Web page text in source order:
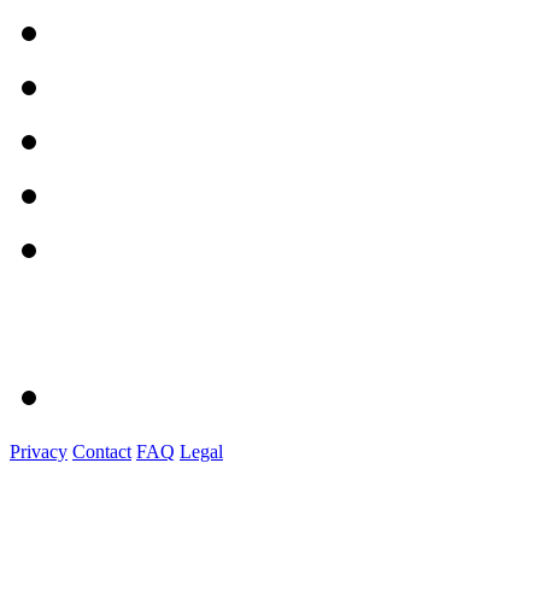
Privacy Contact FAQ Legal